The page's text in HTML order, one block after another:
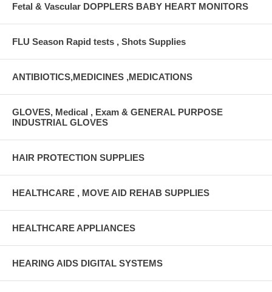
Fetal & Vascular DOPPLERS BABY HEART MONITORS
FLU Season Rapid tests , Shots Supplies
ANTIBIOTICS,MEDICINES ,MEDICATIONS
GLOVES, Medical , Exam & GENERAL PURPOSE
INDUSTRIAL GLOVES
HAIR PROTECTION SUPPLIES
HEALTHCARE , MOVE AID REHAB SUPPLIES
HEALTHCARE APPLIANCES
HEARING AIDS DIGITAL SYSTEMS